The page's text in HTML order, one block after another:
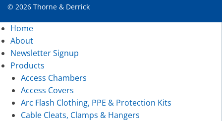
© 2026 Thorne & Derrick
Home
About
Newsletter Signup
Products
Access Chambers
Access Covers
Arc Flash Clothing, PPE & Protection Kits
Cable Cleats, Clamps & Hangers